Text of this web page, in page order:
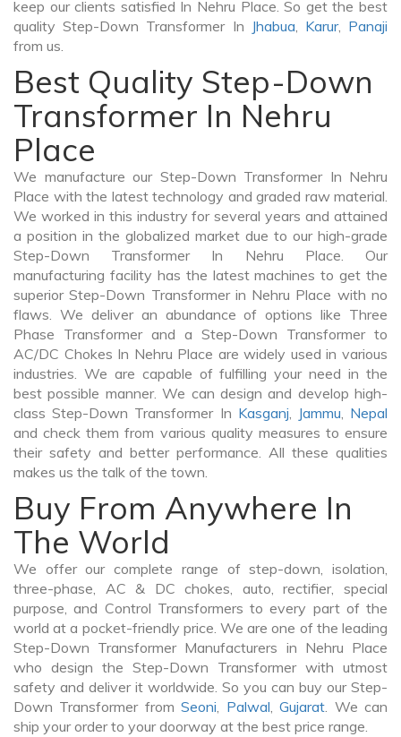
keep our clients satisfied In Nehru Place. So get the best
quality Step-Down Transformer In Jhabua, Karur, Panaji
from us.
Best Quality Step-Down
Transformer In Nehru
Place
We manufacture our Step-Down Transformer In Nehru
Place with the latest technology and graded raw material.
We worked in this industry for several years and attained
a position in the globalized market due to our high-grade
Step-Down Transformer In Nehru Place. Our
manufacturing facility has the latest machines to get the
superior Step-Down Transformer in Nehru Place with no
flaws. We deliver an abundance of options like Three
Phase Transformer and a Step-Down Transformer to
AC/DC Chokes In Nehru Place are widely used in various
industries. We are capable of fulfilling your need in the
best possible manner. We can design and develop high-
class Step-Down Transformer In Kasganj, Jammu, Nepal
and check them from various quality measures to ensure
their safety and better performance. All these qualities
makes us the talk of the town.
Buy From Anywhere In
The World
We offer our complete range of step-down, isolation,
three-phase, AC & DC chokes, auto, rectifier, special
purpose, and Control Transformers to every part of the
world at a pocket-friendly price. We are one of the leading
Step-Down Transformer Manufacturers in Nehru Place
who design the Step-Down Transformer with utmost
safety and deliver it worldwide. So you can buy our Step-
Down Transformer fromSeoni, Palwal,Gujarat. We can
ship your order to your doorway at the best price range.